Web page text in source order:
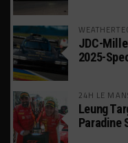
JDC-
2025-
24H LE
Leung
Paradine